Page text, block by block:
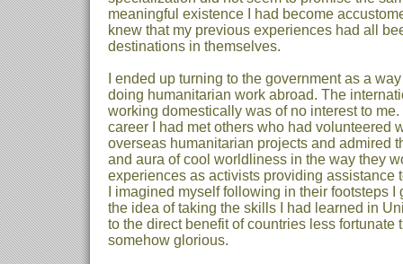
meaningful existence I had become
knew that my previous experiences had all
destinations in themselves.
I ended up turning to the government as a
doing humanitarian work abroad. The
working domestically was of no interest to
career I had met others who had volunteered
overseas humanitarian projects and admired
and aura of cool worldliness in the way they
experiences as activists providing assistance
I imagined myself following in their footsteps
the idea of taking the skills I had learned in
to the direct benefit of countries less fortunate
somehow glorious.